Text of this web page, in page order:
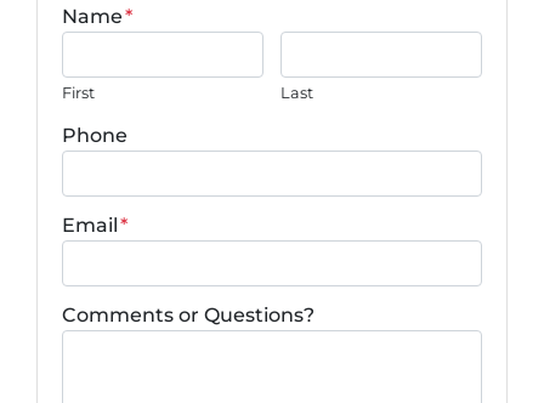
Name*
First Last
Phone
Email*
Comments or Questions?